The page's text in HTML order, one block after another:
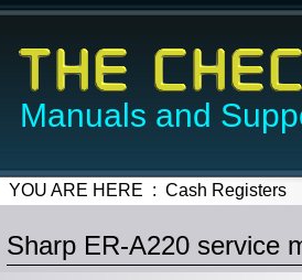
Manuals and
YOU ARE HERE : Cash Registers
Sharp ER-A220 service